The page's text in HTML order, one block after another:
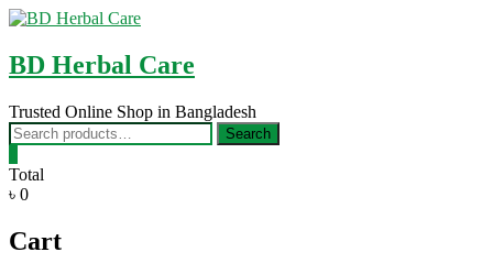
Skip
content
BD Herbal Care
Trusted Online Shop in Bangladesh
Search
for:
Search
Total
৳ 0
Cart